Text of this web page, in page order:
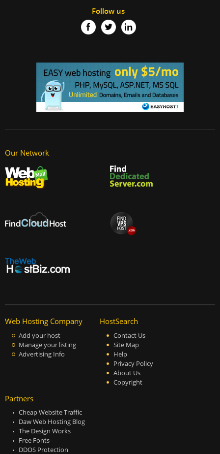
Follow us
Our Network
Web Hosting Company
Add your host
Manage your listing
Advertising Info
HostSearch
Contact Us
Site Map
Help
Privacy Policy
About Us
Copyright
Partners
Cheap Website Traffic
Daw Web Hosting Blog
The Design Works
Free Fonts
DDOS Protection